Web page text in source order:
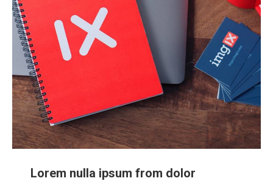
Lorem nulla ipsum from dolor